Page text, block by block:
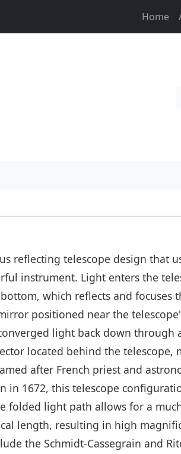
Home
reflecting telescope design that
instrument. Light enters the
which reflects and focuses
positioned near the
light back down through
located behind the telescope,
after French priest and
in 1672, this telescope
folded light path allows for a
length, resulting in high
the Schmidt-Cassegrain and